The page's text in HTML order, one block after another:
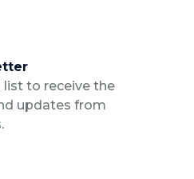
list to receive the
updates from